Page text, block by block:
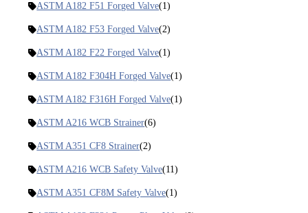
ASTM A182 F51 Forged Valve(1)
ASTM A182 F53 Forged Valve(2)
ASTM A182 F22 Forged Valve(1)
ASTM A182 F304H Forged Valve(1)
ASTM A182 F316H Forged Valve(1)
ASTM A216 WCB Strainer(6)
ASTM A351 CF8 Strainer(2)
ASTM A216 WCB Safety Valve(11)
ASTM A351 CF8M Safety Valve(1)